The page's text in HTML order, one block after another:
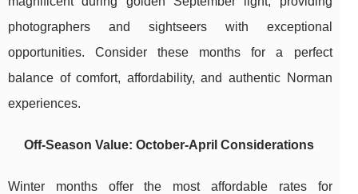
photographers and sightseers with exceptional
opportunities. Consider these months for a perfect
balance of comfort, affordability, and authentic Norman
experiences.
Off-Season Value: October-April Considerations
Winter months offer the most affordable rates for